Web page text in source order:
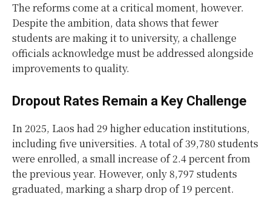
The reforms come at a critical moment, however.
Despite the ambition, data shows that fewer
students are making it to university, a challenge
officials acknowledge must be addressed alongside
improvements to quality.
Dropout Rates Remain a Key Challenge
In 2025, Laos had 29 higher education institutions,
including five universities. A total of 39,780 students
were enrolled, a small increase of 2.4 percent from
the previous year. However, only 8,797 students
graduated, marking a sharp drop of 19 percent.